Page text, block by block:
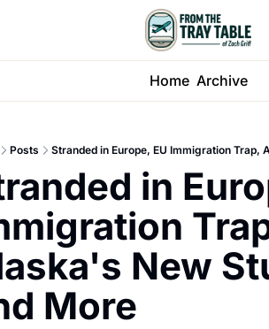
Home Archive
Posts Stranded in Europe, EU Immigration Trap,
in
New
More